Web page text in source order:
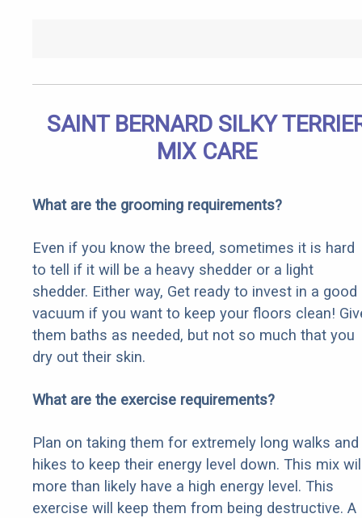
SAINT BERNARD SILKY
MIX CARE
What are the grooming requirements?
Even if you know the breed, sometimes it is hard
to tell if it will be a heavy shedder or a light
shedder. Either way, Get ready to invest in a good
vacuum if you want to keep your floors clean!
them baths as needed, but not so much that you
dry out their skin.
What are the exercise requirements?
Plan on taking them for extremely long walks and
hikes to keep their energy level down. This mix
more than likely have a high energy level. This
exercise will keep them from being destructive. A